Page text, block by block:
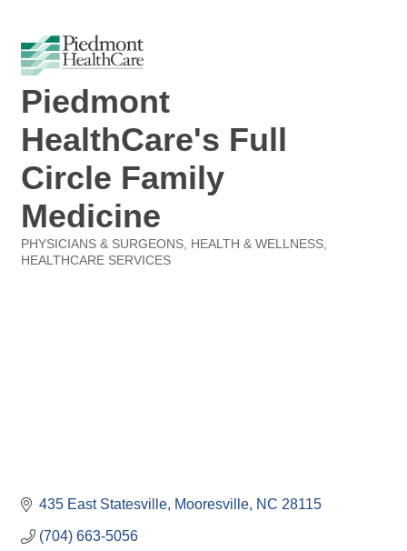
Piedmont
HealthCare's Full
Circle Family
Medicine
Categories
PHYSICIANS & SURGEONS
HEALTH & WELLNESS
HEALTHCARE SERVICES
435 East Statesville Mooresville NC 28115
(704) 663-5056